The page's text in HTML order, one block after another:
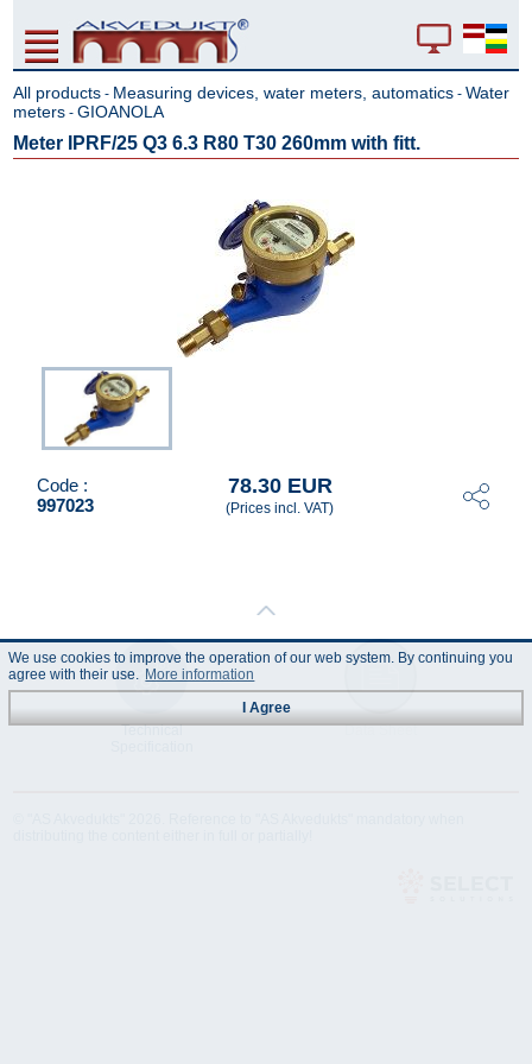
All products - Measuring devices, water meters, automatics -Water
meters -GIOANOLA
Meter IPRF/25 Q3 6.3 R80 T30 260mm with fitt.
Code :
997023
78.30 EUR
(Prices incl. VAT)
Technical
Data Sheet
We use cookies to improve the operation of our web system. By continuing you
agree with their use. More information
I Agree